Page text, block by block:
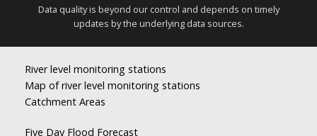
Data quality is beyond our control and depends on timely
updates by the underlying data sources.
River level monitoring stations
Map of river level monitoring stations
Catchment Areas
Five Day Flood Forecast